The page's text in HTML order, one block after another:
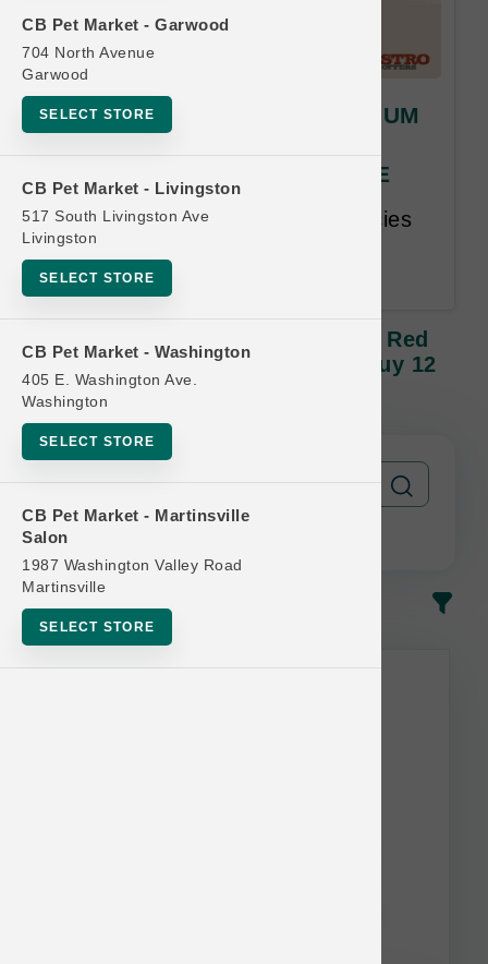
CB Pet Market - Garwood
704 North Avenue
Garwood
SELECT STORE
CB Pet Market - Livingston
517 South Livingston Ave
Livingston
SELECT STORE
CB Pet Market - Washington
405 E. Washington Ave.
Washington
SELECT STORE
CB Pet Market - Martinsville
Salon
1987 Washington Valley Road
Martinsville
SELECT STORE
Stella & Chewy's | CAT MEDIUM
OFFICIAL Buy 12 Get 1 FREE
Buy 12, Get 1 Free. Same Species
and Size Free. Lesser or Equal
Value Free. 18 month time limit.
Stella & Chewy's | CAT MEDIUM Red
Door Freeze Dried | OFFICIAL Buy 12
Get 1 FREE